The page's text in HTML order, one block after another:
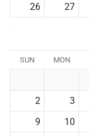
26
27
SUN MON
2
3
9
10